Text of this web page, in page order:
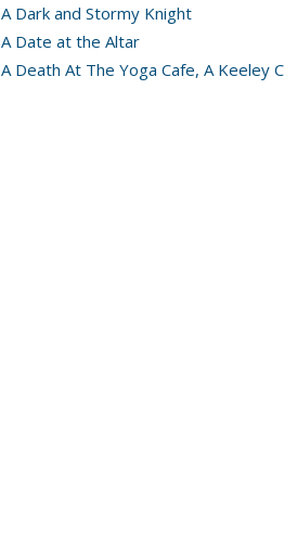
A Dark and Stormy Knight
A Date at the Altar
A Death At The Yoga Cafe, A Keeley